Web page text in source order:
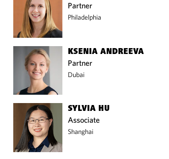
Partner
Philadelphia
KSENIA ANDREEVA
Partner
Dubai
SYLVIA HU
Associate
Shanghai